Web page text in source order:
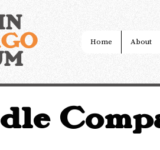
Home About